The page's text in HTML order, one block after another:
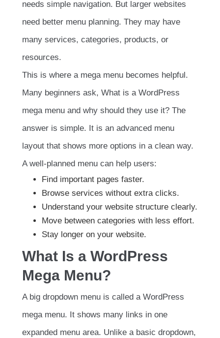
needs simple navigation. But larger websites
need better menu planning. They may have
many services, categories, products, or
resources.
This is where a mega menu becomes helpful.
Many beginners ask, What is a WordPress
mega menu and why should they use it? The
answer is simple. It is an advanced menu
layout that shows more options in a clean way.
A well-planned menu can help users:
Find important pages faster.
Browse services without extra clicks.
Understand your website structure clearly.
Move between categories with less effort.
Stay longer on your website.
What Is a WordPress
Mega Menu?
A big dropdown menu is called a WordPress
mega menu. It shows many links in one
expanded menu area. Unlike a basic dropdown,